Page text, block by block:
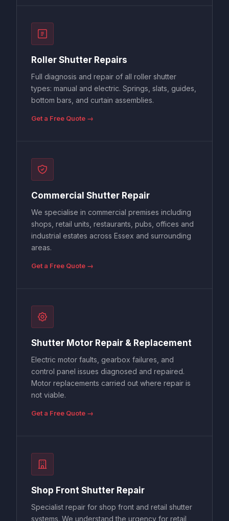
Roller Shutter Repairs
Full diagnosis and repair of all roller shutter
types: manual and electric. Springs, slats, guides,
bottom bars, and curtain assemblies.
Get a Free Quote →
Commercial Shutter Repair
We specialise in commercial premises including
shops, retail units, restaurants, pubs, offices and
industrial estates across Essex and surrounding
areas.
Get a Free Quote →
Shutter Motor Repair & Replacement
Electric motor faults, gearbox failures, and
control panel issues diagnosed and repaired.
Motor replacements carried out where repair is
not viable.
Get a Free Quote →
Shop Front Shutter Repair
Specialist repair for shop front and retail shutter
systems. We understand the urgency for retail